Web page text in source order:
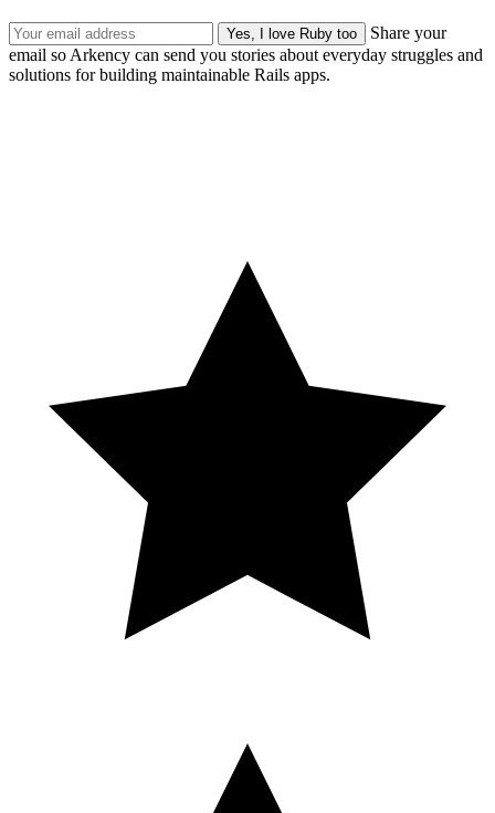
Share your
email so Arkency can send you stories about everyday struggles and
solutions for building maintainable Rails apps.